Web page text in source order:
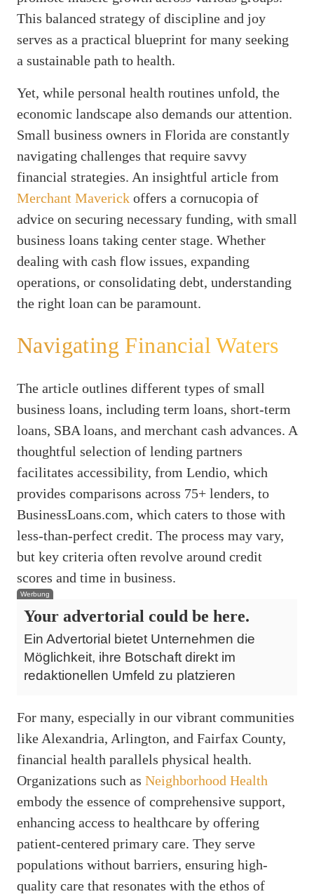
This balanced strategy of discipline and joy
serves as a practical blueprint for many seeking
a sustainable path to health.
Yet, while personal health routines unfold, the
economic landscape also demands our attention.
Small business owners in Florida are constantly
navigating challenges that require savvy
financial strategies. An insightful article from
Merchant Maverick offers a cornucopia of
advice on securing necessary funding, with small
business loans taking center stage. Whether
dealing with cash flow issues, expanding
operations, or consolidating debt, understanding
the right loan can be paramount.
Navigating Financial Waters
The article outlines different types of small
business loans, including term loans, short-term
loans, SBA loans, and merchant cash advances. A
thoughtful selection of lending partners
facilitates accessibility, from Lendio, which
provides comparisons across 75+ lenders, to
BusinessLoans.com, which caters to those with
less-than-perfect credit. The process may vary,
but key criteria often revolve around credit
scores and time in business.
Werbung
Your advertorial could be here.
Ein Advertorial bietet Unternehmen die
Möglichkeit, ihre Botschaft direkt im
redaktionellen Umfeld zu platzieren
For many, especially in our vibrant communities
like Alexandria, Arlington, and Fairfax County,
financial health parallels physical health.
Organizations such as Neighborhood Health
embody the essence of comprehensive support,
enhancing access to healthcare by offering
patient-centered primary care. They serve
populations without barriers, ensuring high-
quality care that resonates with the ethos of